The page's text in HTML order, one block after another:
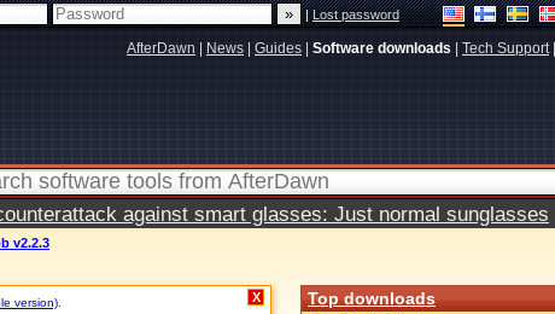
|Lost password
AfterDawn News Guides Software downloads Tech Support|
against smart glasses: Just normal sunglasses
v2.2.3
version) X Top downloads